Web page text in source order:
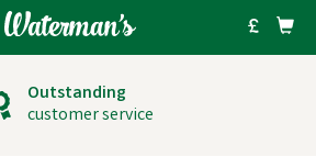
Outstanding
customer service